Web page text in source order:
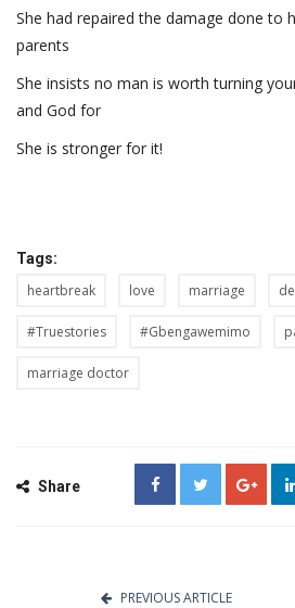
She had repaired the damage done to
parents
She insists no man is worth turning
and God for
She is stronger for it!
Tags:
heartbreak love marriage
#Truestories #Gbengawemimo
marriage doctor
Share
PREVIOUS ARTICLE